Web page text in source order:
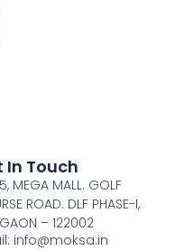
In Touch
MEGA MALL. GOLF
ROAD. DLF PHASE-I,
– 122002
info@moksa.in